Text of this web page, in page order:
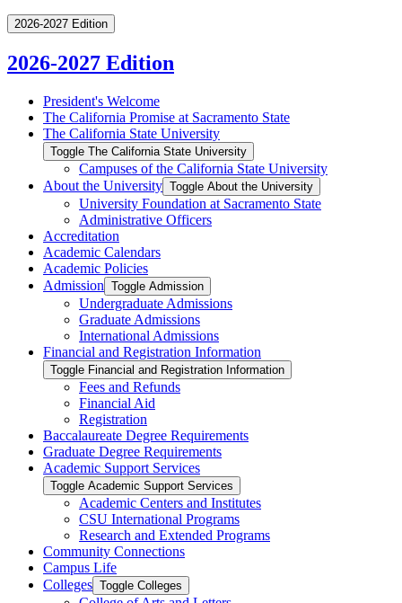
2026-2027 Edition
2026-2027 Edition
President's Welcome
The California Promise at Sacramento State
The California State University
Toggle The California State University
Campuses of the California State University
About the University Toggle About the University
University Foundation at Sacramento State
Administrative Officers
Accreditation
Academic Calendars
Academic Policies
Admission Toggle Admission
Undergraduate Admissions
Graduate Admissions
International Admissions
Financial and Registration Information
Toggle Financial and Registration Information
Fees and Refunds
Financial Aid
Registration
Baccalaureate Degree Requirements
Graduate Degree Requirements
Academic Support Services
Toggle Academic Support Services
Academic Centers and Institutes
CSU International Programs
Research and Extended Programs
Community Connections
Campus Life
Colleges Toggle Colleges